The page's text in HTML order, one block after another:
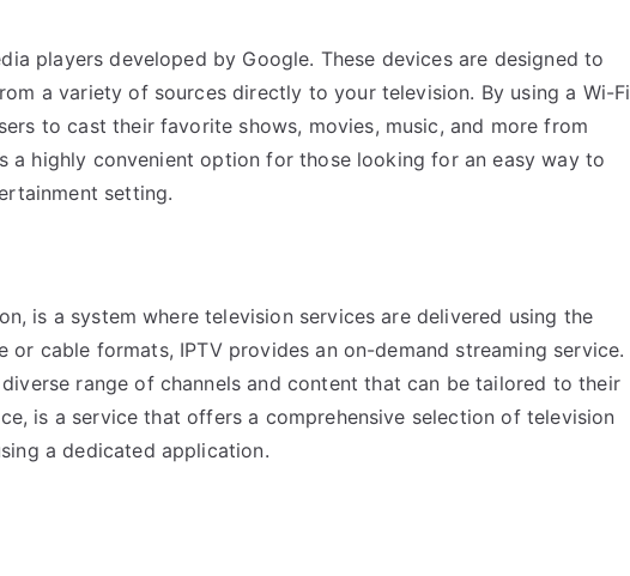
players developed by Google. These devices are designed to
a variety of sources directly to your television. By using a Wi-Fi
to cast their favorite shows, movies, music, and more from
a highly convenient option for those looking for an easy way to
setting.
is a system where television services are delivered using the
cable formats, IPTV provides an on-demand streaming service.
range of channels and content that can be tailored to their
is a service that offers a comprehensive selection of television
a dedicated application.